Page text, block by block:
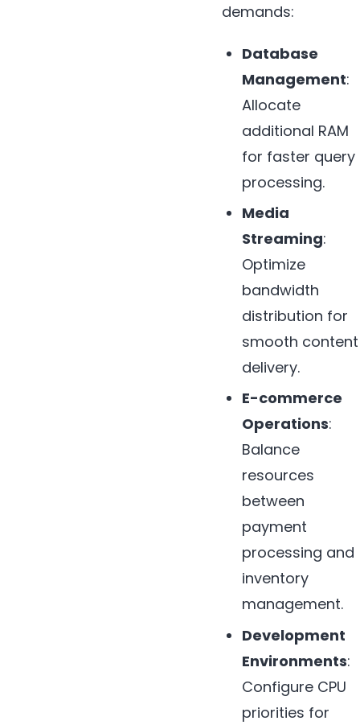
demands:
Database
Management:
Allocate
additional RAM
for faster query
processing.
Media
Streaming:
Optimize
bandwidth
distribution for
smooth content
delivery.
E-commerce
Operations:
Balance
resources
between
payment
processing and
inventory
management.
Development
Environments:
Configure CPU
priorities for